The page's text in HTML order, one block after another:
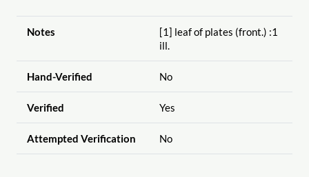
Notes
[1] leaf of plates (front.) :1
ill.
Hand-Verified No
Verified Yes
Attempted Verification No